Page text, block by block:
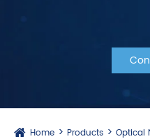
Home Products
Optical